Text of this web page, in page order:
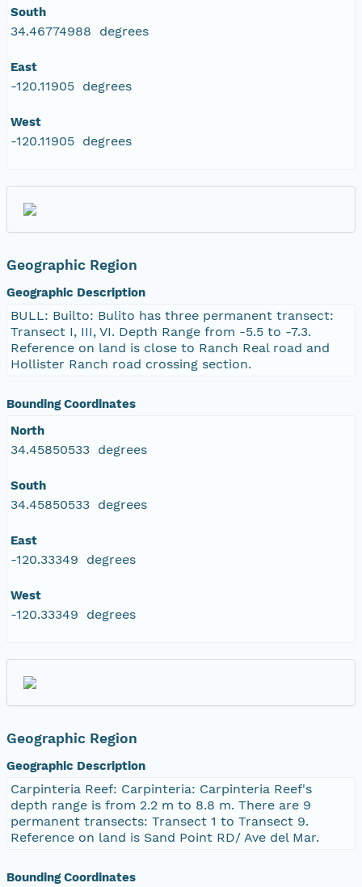
South
34.46774988 degrees
East
-120.11905 degrees
West
-120.11905 degrees
Geographic Region
Geographic Description
BULL: Builto: Bulito has three permanent transect:
Transect I, III, VI. Depth Range from -5.5 to -7.3.
Reference on land is close to Ranch Real road and
Hollister Ranch road crossing section.
Bounding Coordinates
North
34.45850533 degrees
South
34.45850533 degrees
East
-120.33349 degrees
West
-120.33349 degrees
Geographic Region
Geographic Description
Carpinteria Reef: Carpinteria: Carpinteria Reef's
depth range is from 2.2 m to 8.8 m. There are 9
permanent transects: Transect 1 to Transect 9.
Reference on land is Sand Point RD/ Ave del Mar.
Bounding Coordinates